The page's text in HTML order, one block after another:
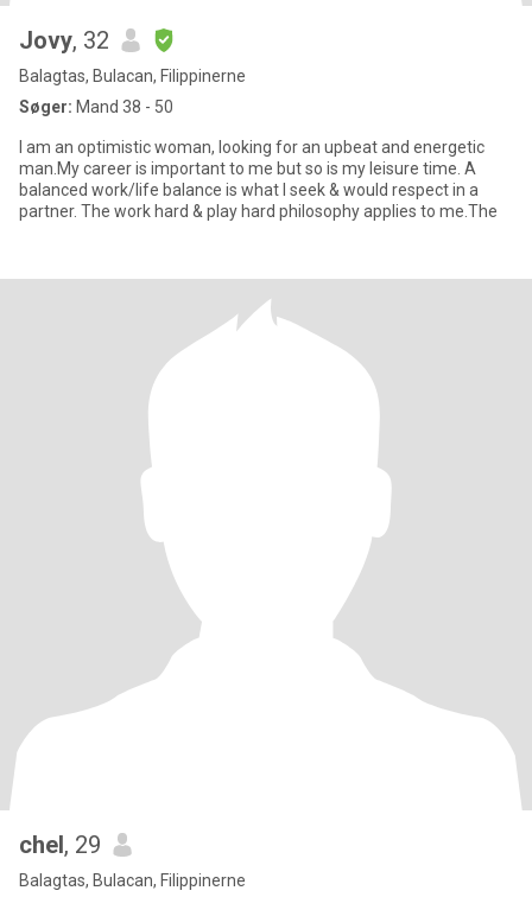
Jovy, 32
Balagtas, Bulacan, Filippinerne
Søger: Mand 38 - 50
I am an optimistic woman, looking for an upbeat and energetic
man.My career is important to me but so is my leisure time. A
balanced work/life balance is what I seek & would respect in a
partner. The work hard & play hard philosophy applies to me.The
chel, 29
Balagtas, Bulacan, Filippinerne